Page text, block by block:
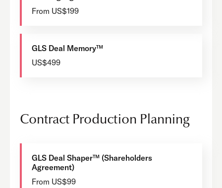
From US$199
GLS Deal Memory™
US$499
Contract Production Planning
GLS Deal Shaper™ (Shareholders
Agreement)
From US$99